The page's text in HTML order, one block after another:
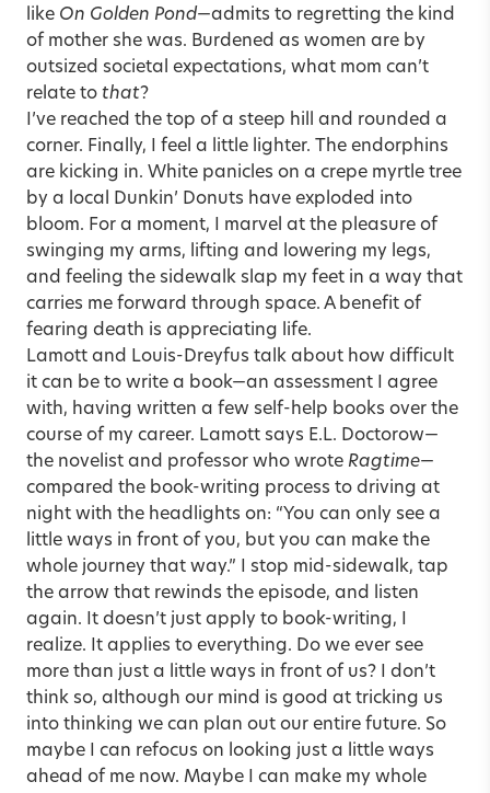
like On Golden Pond—admits to regretting the kind
of mother she was. Burdened as women are by
outsized societal expectations, what mom can’t
relate to that?
I’ve reached the top of a steep hill and rounded a
corner. Finally, I feel a little lighter. The endorphins
are kicking in. White panicles on a crepe myrtle tree
by a local Dunkin’ Donuts have exploded into
bloom. For a moment, I marvel at the pleasure of
swinging my arms, lifting and lowering my legs,
and feeling the sidewalk slap my feet in a way that
carries me forward through space. A benefit of
fearing death is appreciating life.
Lamott and Louis-Dreyfus talk about how difficult
it can be to write a book—an assessment I agree
with, having written a few self-help books over the
course of my career. Lamott says E.L. Doctorow—
the novelist and professor who wrote Ragtime—
compared the book-writing process to driving at
night with the headlights on: “You can only see a
little ways in front of you, but you can make the
whole journey that way.” I stop mid-sidewalk, tap
the arrow that rewinds the episode, and listen
again. It doesn’t just apply to book-writing, I
realize. It applies to everything. Do we ever see
more than just a little ways in front of us? I don’t
think so, although our mind is good at tricking us
into thinking we can plan out our entire future. So
maybe I can refocus on looking just a little ways
ahead of me now. Maybe I can make my whole